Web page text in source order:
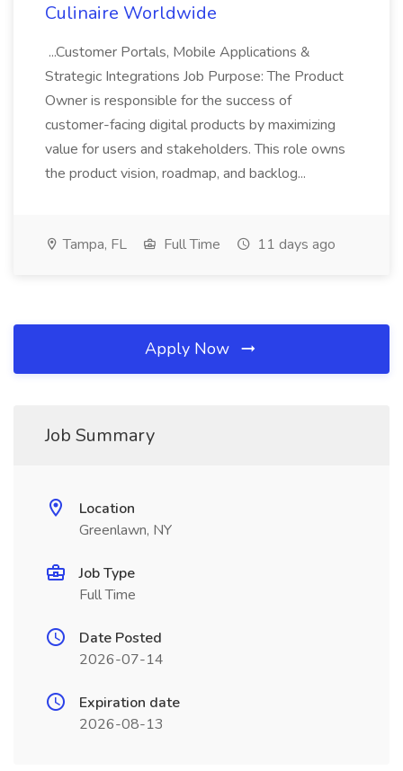
Culinaire Worldwide
...Customer Portals, Mobile Applications &
Strategic Integrations Job Purpose: The Product
Owner is responsible for the success of
customer-facing digital products by maximizing
value for users and stakeholders. This role owns
the product vision, roadmap, and backlog...
Tampa, FL Full Time 11 days ago
Apply Now
Job Summary
Location
Greenlawn, NY
Job Type
Full Time
Date Posted
2026-07-14
Expiration date
2026-08-13